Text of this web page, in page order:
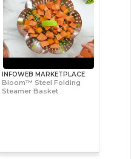
INFOWEB MARKETPLACE
Bloom™ Steel Folding
Steamer Basket